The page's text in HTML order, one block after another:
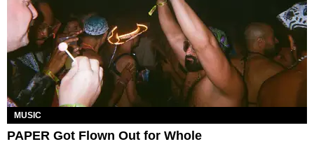
MUSIC
PAPER Got Flown Out for Whole